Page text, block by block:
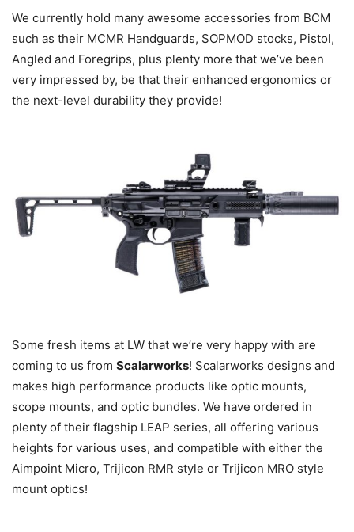
We currently hold many awesome accessories from BCM
such as their MCMR Handguards, SOPMOD stocks, Pistol,
Angled and Foregrips, plus plenty more that we’ve been
very impressed by, be that their enhanced ergonomics or
the next-level durability they provide!
Some fresh items at LW that we’re very happy with are
coming to us from Scalarworks! Scalarworks designs and
makes high performance products like optic mounts,
scope mounts, and optic bundles. We have ordered in
plenty of their flagship LEAP series, all offering various
heights for various uses, and compatible with either the
Aimpoint Micro, Trijicon RMR style or Trijicon MRO style
mount optics!